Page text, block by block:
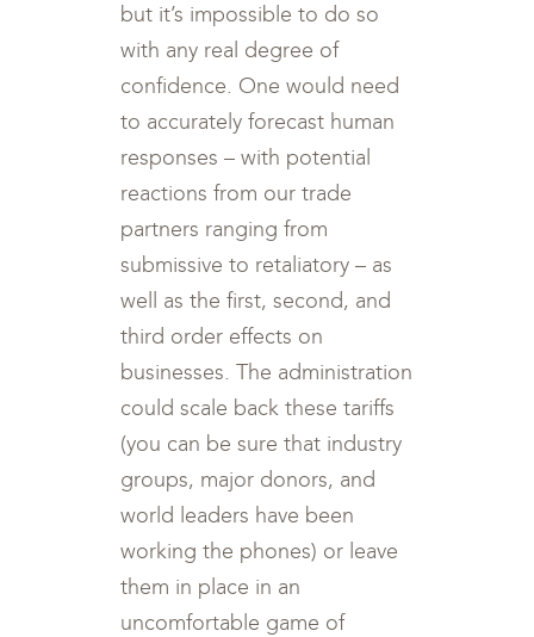
but it’s impossible to do so
with any real degree of
confidence. One would need
to accurately forecast human
responses – with potential
reactions from our trade
partners ranging from
submissive to retaliatory – as
well as the first, second, and
third order effects on
businesses. The administration
could scale back these tariffs
(you can be sure that industry
groups, major donors, and
world leaders have been
working the phones) or leave
them in place in an
uncomfortable game of